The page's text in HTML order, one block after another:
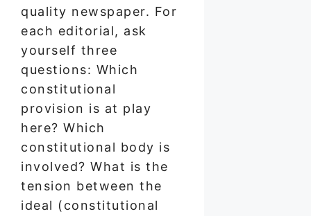
quality newspaper. For
each editorial, ask
yourself three
questions: Which
constitutional
provision is at play
here? Which
constitutional body is
involved? What is the
tension between the
ideal (constitutional